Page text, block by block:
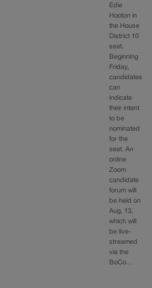
Edie
Hooton in
the House
District 10
seat.
Beginning
Friday,
candidates
can
indicate
their intent
to be
nominated
for the
seat. An
online
Zoom
candidate
forum will
be held on
Aug, 13,
which will
be live-
streamed
via the
BoCo…